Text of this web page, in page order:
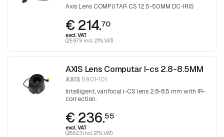
Axis Lens COMPUTAR CS 12.5-50MM DC-IRIS
€ 214.70
excl. VAT
(259.79 incl. 21% VAT)
AXIS Lens Computar I-cs 2.8-8.5MM
AXIS 5901-101
Intelligent, varifocal i-CS lens 2.8-8.5 mm with IR-
correction.
€ 236.55
excl. VAT
(286.23 incl. 21% VAT)